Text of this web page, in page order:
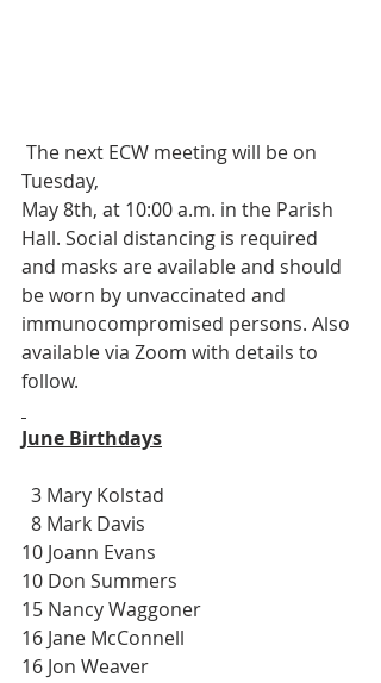
Tuesday,
May 8th, at 10:00 a.m. in the Parish
Hall. Social distancing is required
and masks are available and should
be worn by unvaccinated and
immunocompromised persons. Also
available via Zoom with details to
follow.
June Birthdays
  3 Mary Kolstad
  8 Mark Davis
10 Joann Evans
10 Don Summers
15 Nancy Waggoner
16 Jane McConnell
16 Jon Weaver